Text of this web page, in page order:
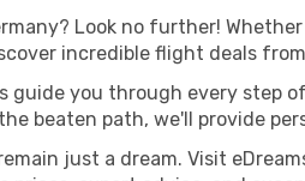
Look no further!
incredible flight deals
guide you through every step
beaten path, we'll provide
just a dream. Visit